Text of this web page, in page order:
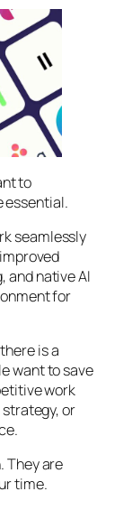
to
essential.
seamlessly
and native AI
for
is a
want to save
work
or
They are
time.